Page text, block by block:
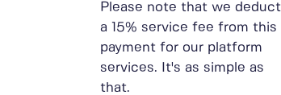
Please note that we deduct
a 15% service fee from this
payment for our platform
services. It's as simple as
that.